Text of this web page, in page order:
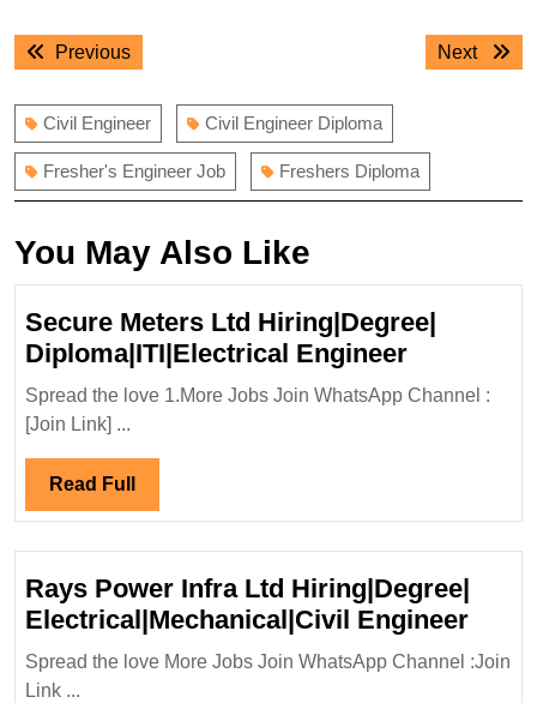
Post
navigation
PreviousPrevious
Next
Next
Civil Engineer Civil Engineer Diploma
Fresher's Engineer Job Freshers Diploma
You May Also Like
Secure Meters Ltd Hiring|Degree|
Diploma|ITI|Electrical EngineerSecure
Meters
Spread the love 1.More Jobs Join WhatsApp Channel :
[Join Link] ...
Read Full Read
Full
Rays Power Infra Ltd Hiring|Degree|
Electrical|Mechanical|Civil EngineerRays
Spread the love More Jobs Join WhatsApp Channel :Join
Link ...